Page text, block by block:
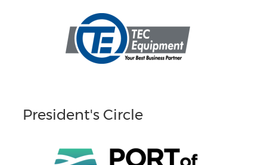
President's Circle